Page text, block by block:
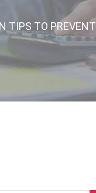
TIPS TO PREVENT